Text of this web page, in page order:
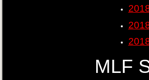
MLF